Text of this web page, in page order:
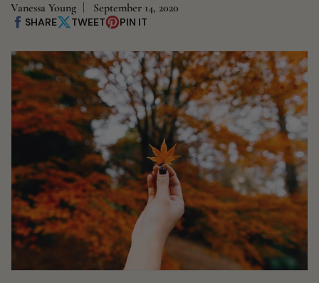
e
g
i
o
n
Vanessa Young September 14, 2020
SHARE
Share TWEET
Share
on
PIN IT
Pin
on